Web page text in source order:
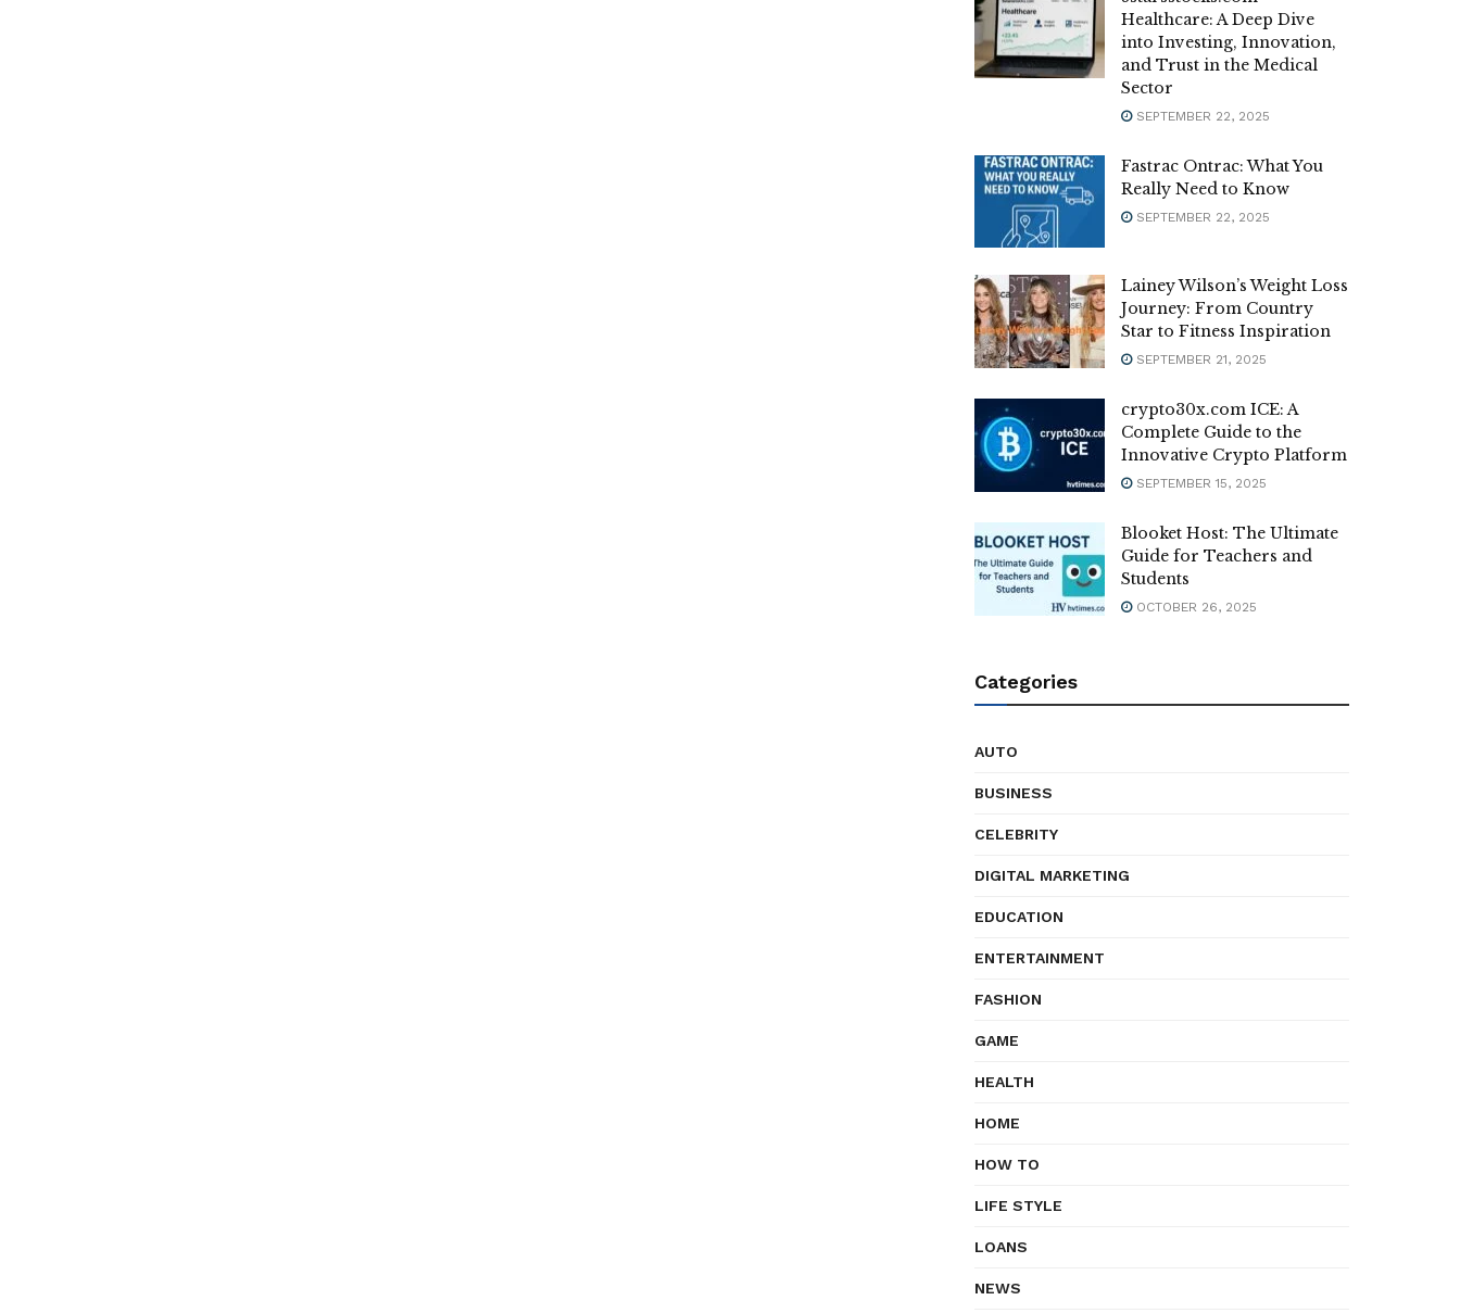
Healthcare: A Deep Dive
into Investing, Innovation,
and Trust in the Medical
Sector
SEPTEMBER 22, 2025
Fastrac Ontrac: What You
Really Need to Know
SEPTEMBER 22, 2025
Lainey Wilson’s Weight Loss
Journey: From Country
Star to Fitness Inspiration
SEPTEMBER 21, 2025
crypto30x.com ICE: A
Complete Guide to the
Innovative Crypto Platform
SEPTEMBER 15, 2025
Blooket Host: The Ultimate
Guide for Teachers and
Students
OCTOBER 26, 2025
Categories
AUTO
BUSINESS
CELEBRITY
DIGITAL MARKETING
EDUCATION
ENTERTAINMENT
FASHION
GAME
HEALTH
HOME
HOW TO
LIFE STYLE
LOANS
NEWS